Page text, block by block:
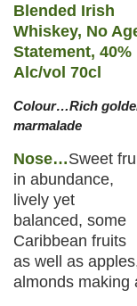
Blended Irish
Whiskey, No
Statement, 40%
Alc/vol 70cl
Colour…Rich
marmalade
Nose…Sweet
in abundance,
lively yet
balanced, some
Caribbean fruits
as well as
almonds making